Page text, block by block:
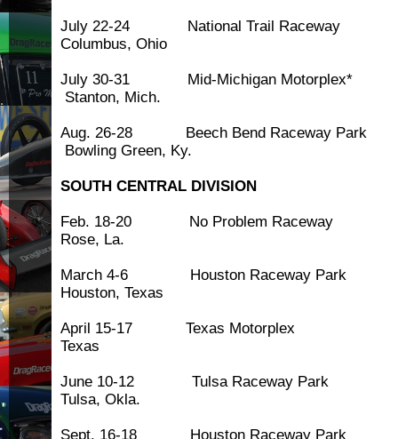
July 22-24 National Trail
Columbus, Ohio
July 30-31 Mid-Michigan
Stanton, Mich.
Aug. 26-28 Beech Bend
Bowling Green, Ky.
SOUTH CENTRAL DIVISION
Feb. 18-20 No Problem
Rose, La.
March 4-6 Houston
Houston, Texas
April 15-17 Texas
Texas
June 10-12 Tulsa
Tulsa, Okla.
Sept. 16-18 Houston